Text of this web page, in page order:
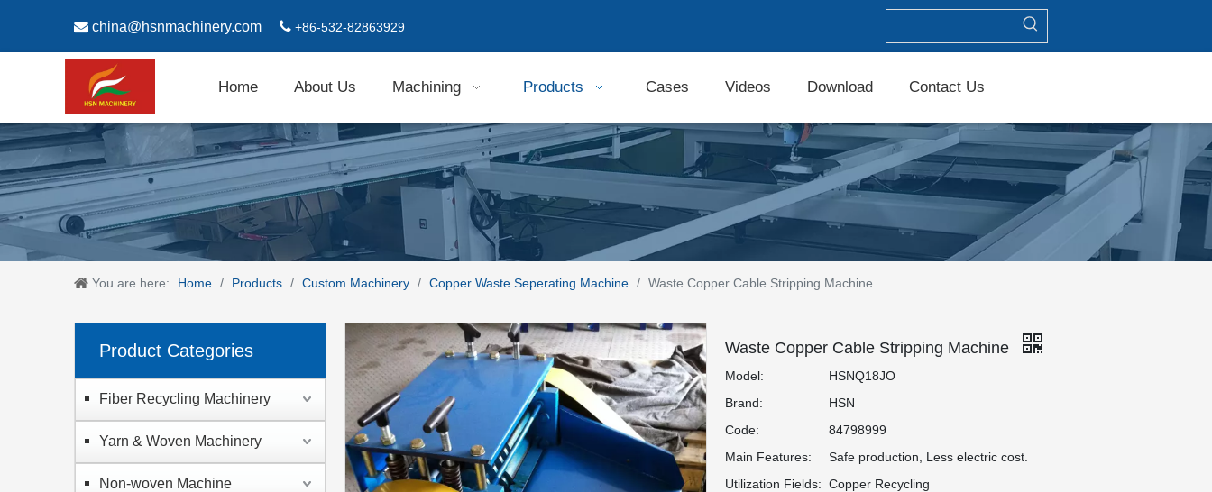
 china@hsnmachinery.com  +86-532-82863929
Home About Us Machining Products Cases Videos Download Contact Us
You are here: Home / Products / Custom Machinery / Copper Waste Seperating Machine / Waste Copper Cable Stripping Machine
Product Categories
Fiber Recycling Machinery
Yarn & Woven Machinery
Non-woven Machine
Waste Copper Cable Stripping Machine
Model:
HSNQ18JO
Brand:
HSN
Code:
84798999
Main Features:
Safe production, Less electric cost.
Utilization Fields: Copper Recycling